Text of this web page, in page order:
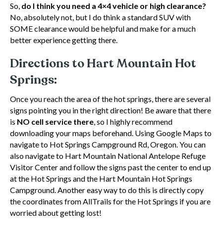
So, do I think you need a 4×4 vehicle or high clearance?
No, absolutely not, but I do think a standard SUV with
SOME clearance would be helpful and make for a much
better experience getting there.
Directions to Hart Mountain Hot
Springs:
Once you reach the area of the hot springs, there are several
signs pointing you in the right direction! Be aware that there
is NO cell service there, so I highly recommend
downloading your maps beforehand. Using Google Maps to
navigate to Hot Springs Campground Rd, Oregon. You can
also navigate to Hart Mountain National Antelope Refuge
Visitor Center and follow the signs past the center to end up
at the Hot Springs and the Hart Mountain Hot Springs
Campground. Another easy way to do this is directly copy
the coordinates from AllTrails for the Hot Springs if you are
worried about getting lost!